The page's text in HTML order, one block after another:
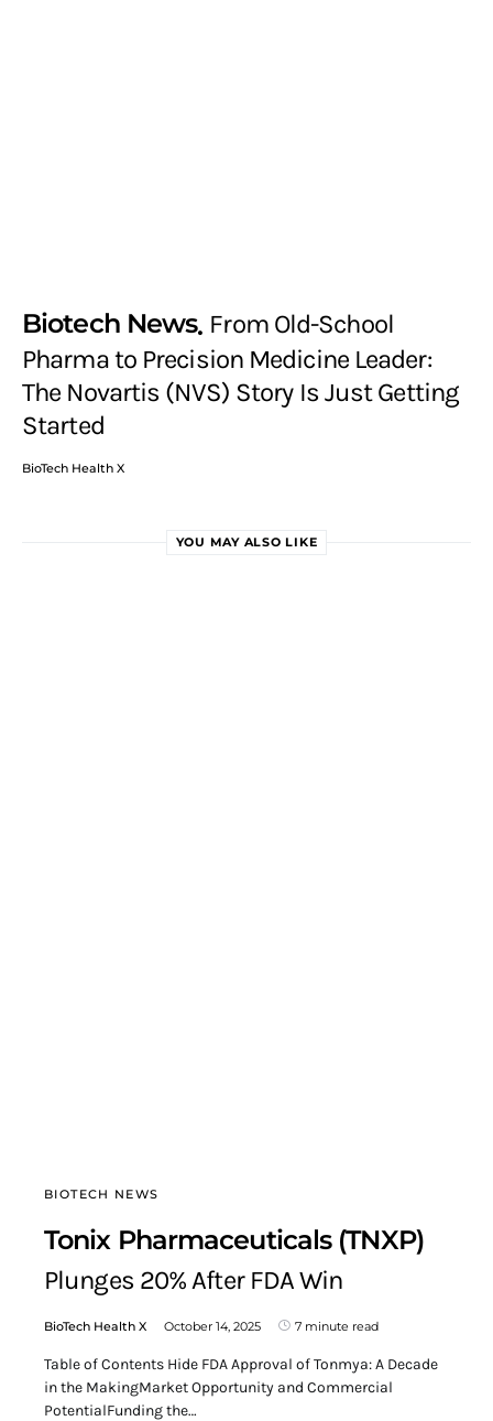
Biotech News From Old-School
Pharma to Precision Medicine Leader:
The Novartis (NVS) Story Is Just Getting
Started
BioTech Health X
YOU MAY ALSO LIKE
BIOTECH NEWS
Tonix Pharmaceuticals (TNXP)
Plunges 20% After FDA Win
BioTech Health X October 14, 2025 7 minute read
Table of Contents Hide FDA Approval of Tonmya: A Decade
in the MakingMarket Opportunity and Commercial
PotentialFunding the…